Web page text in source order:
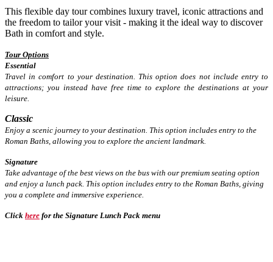
This flexible day tour combines luxury travel, iconic attractions and
the freedom to tailor your visit - making it the ideal way to discover
Bath in comfort and style.
Tour Options
Essential
Travel in comfort to your destination. This option does not include entry to
attractions; you instead have free time to explore the destinations at your
leisure.
Classic
Enjoy a scenic journey to your destination. This option includes entry to the
Roman Baths, allowing you to explore the ancient landmark.
Signature
Take advantage of the best views on the bus with our premium seating option
and enjoy a lunch pack. This option includes entry to the Roman Baths, giving
you a complete and immersive experience.
Click here for the Signature Lunch Pack menu